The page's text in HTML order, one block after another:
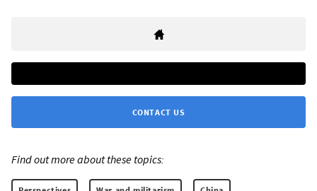
CONTACT US
Find out more about these topics: